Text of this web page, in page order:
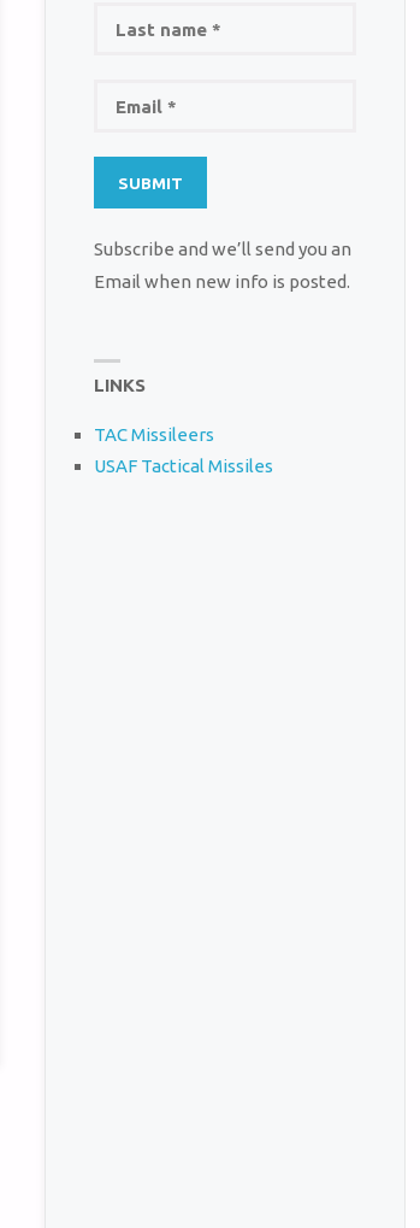
Subscribe and we’ll send you an
Email when new info is posted.
LINKS
TAC Missileers
USAF Tactical Missiles